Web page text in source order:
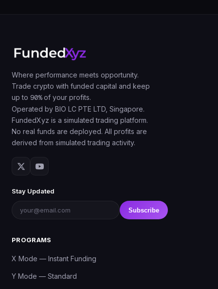
Where performance meets opportunity.
Trade crypto with funded capital and keep
up to 90%of your profits.
Operated by BIO LC PTE LTD, Singapore.
FundedXyz is a simulated trading platform.
No real funds are deployed. All profits are
derived from simulated trading activity.
Stay Updated
Subscribe
PROGRAMS
X Mode — Instant Funding
Y Mode — Standard